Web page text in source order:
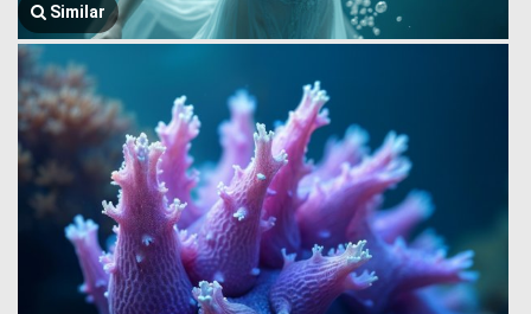
Similar